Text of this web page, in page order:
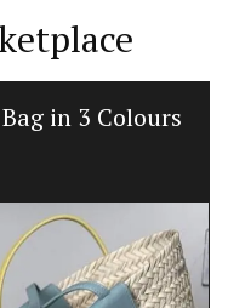
in 3 Colours